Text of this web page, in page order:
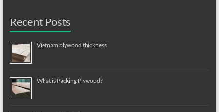
Recent Posts
Vietnam plywood thickness
What is Packing Plywood?